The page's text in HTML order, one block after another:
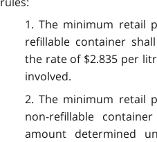
1. The minimum retail
refillable container
the rate of $2.835 per
involved.
2. The minimum retail
non-refillable
amount determined